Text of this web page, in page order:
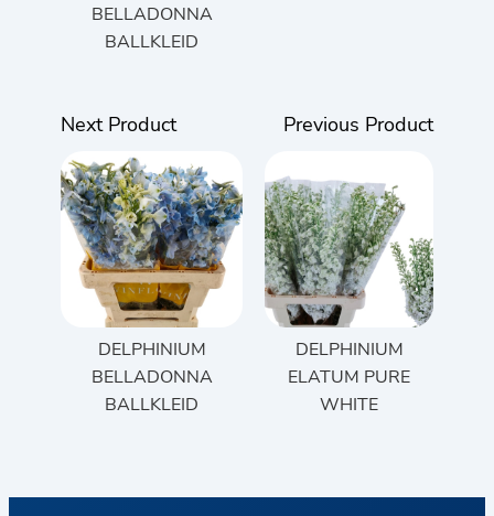
BELLADONNA
BALLKLEID
Next Product
DELPHINIUM
BELLADONNA
BALLKLEID
Previous Product
DELPHINIUM
ELATUM PURE
WHITE